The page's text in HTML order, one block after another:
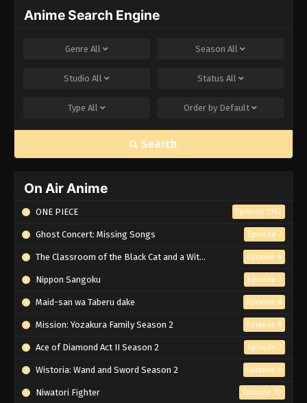
Anime Search Engine
Genre All Season All
Studio All Status All
Type All Order by Default
Search
On Air Anime
ONE PIECE Episode 1162
Ghost Concert: Missing Songs Episode 7
The Classroom of the Black Cat and a Witch Episode 6
Nippon Sangoku Episode 7
Maid-san wa Taberu dake Episode 8
Mission: Yozakura Family Season 2 Episode 6
Ace of Diamond Act II Season 2 Episode 7
Wistoria: Wand and Sword Season 2 Episode 6
Niwatori Fighter Episode 10